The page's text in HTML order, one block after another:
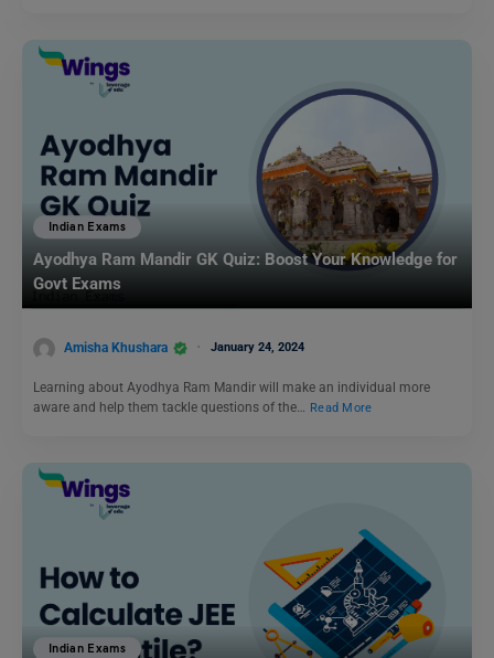
Indian Exams
Ayodhya Ram Mandir GK Quiz: Boost Your Knowledge for
Govt Exams
Amisha Khushara January 24, 2024
Learning about Ayodhya Ram Mandir will make an individual more
aware and help them tackle questions of the…
Read More
Indian Exams